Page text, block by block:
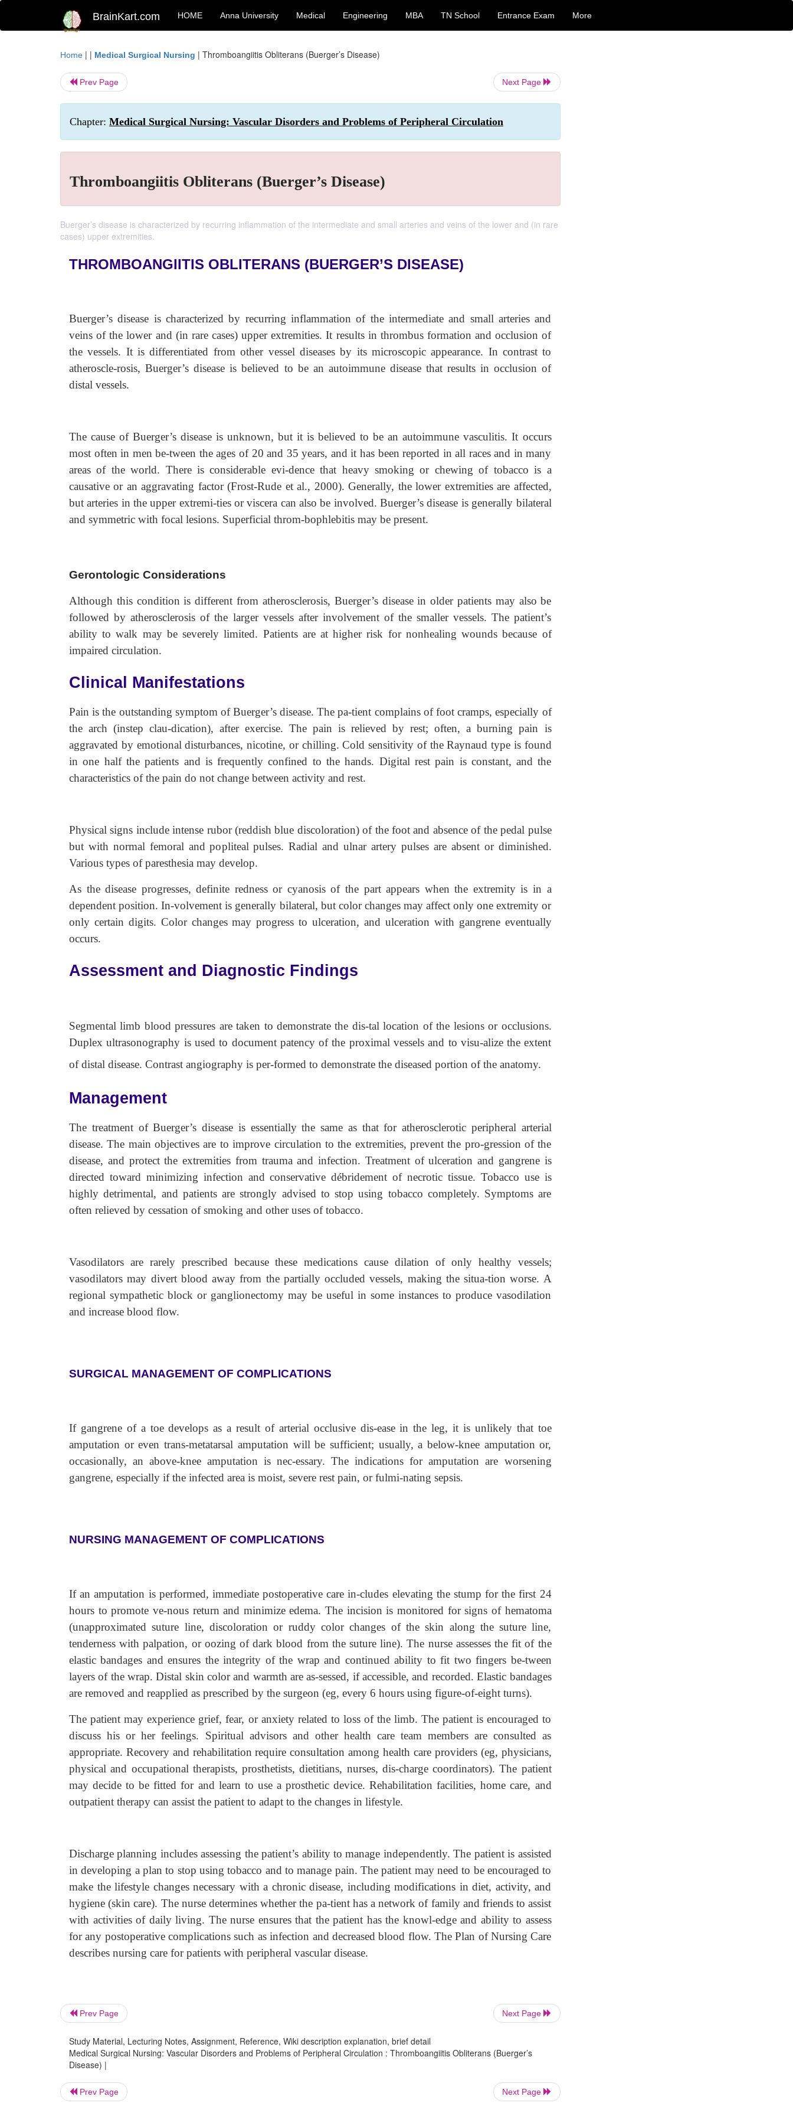
BrainKart.com HOME Anna University Medical Engineering MBA TN School Entrance Exam More
Home | | Medical Surgical Nursing | Thromboangiitis Obliterans (Buerger’s Disease)
Prev Page Next Page
Chapter: Medical Surgical Nursing: Vascular Disorders and Problems of Peripheral Circulation
Thromboangiitis Obliterans (Buerger’s Disease)
Buerger’s disease is characterized by recurring inflammation of the intermediate and small arteries and veins of the lower and (in rare
cases) upper extremities.
THROMBOANGIITIS OBLITERANS (BUERGER’S DISEASE)
Buerger’s disease is characterized by recurring inflammation of the intermediate and small arteries and
veins of the lower and (in rare cases) upper extremities. It results in thrombus formation and occlusion of
the vessels. It is differentiated from other vessel diseases by its microscopic appearance. In contrast to
atheroscle-rosis, Buerger’s disease is believed to be an autoimmune disease that results in occlusion of
distal vessels.
The cause of Buerger’s disease is unknown, but it is believed to be an autoimmune vasculitis. It occurs
most often in men be-tween the ages of 20 and 35 years, and it has been reported in all races and in many
areas of the world. There is considerable evi-dence that heavy smoking or chewing of tobacco is a
causative or an aggravating factor (Frost-Rude et al., 2000). Generally, the lower extremities are affected,
but arteries in the upper extremi-ties or viscera can also be involved. Buerger’s disease is generally bilateral
and symmetric with focal lesions. Superficial throm-bophlebitis may be present.
Gerontologic Considerations
Although this condition is different from atherosclerosis, Buerger’s disease in older patients may also be
followed by atherosclerosis of the larger vessels after involvement of the smaller vessels. The patient’s
ability to walk may be severely limited. Patients are at higher risk for nonhealing wounds because of
impaired circulation.
Clinical Manifestations
Pain is the outstanding symptom of Buerger’s disease. The pa-tient complains of foot cramps, especially of
the arch (instep clau-dication), after exercise. The pain is relieved by rest; often, a burning pain is
aggravated by emotional disturbances, nicotine, or chilling. Cold sensitivity of the Raynaud type is found
in one half the patients and is frequently confined to the hands. Digital rest pain is constant, and the
characteristics of the pain do not change between activity and rest.
Physical signs include intense rubor (reddish blue discoloration) of the foot and absence of the pedal pulse
but with normal femoral and popliteal pulses. Radial and ulnar artery pulses are absent or diminished.
Various types of paresthesia may develop.
As the disease progresses, definite redness or cyanosis of the part appears when the extremity is in a
dependent position. In-volvement is generally bilateral, but color changes may affect only one extremity or
only certain digits. Color changes may progress to ulceration, and ulceration with gangrene eventually
occurs.
Assessment and Diagnostic Findings
Segmental limb blood pressures are taken to demonstrate the dis-tal location of the lesions or occlusions.
Duplex ultrasonography is used to document patency of the proximal vessels and to visu-alize the extent
of distal disease. Contrast angiography is per-formed to demonstrate the diseased portion of the anatomy.
Management
The treatment of Buerger’s disease is essentially the same as that for atherosclerotic peripheral arterial
disease. The main objectives are to improve circulation to the extremities, prevent the pro-gression of the
disease, and protect the extremities from trauma and infection. Treatment of ulceration and gangrene is
directed toward minimizing infection and conservative débridement of necrotic tissue. Tobacco use is
highly detrimental, and patients are strongly advised to stop using tobacco completely. Symptoms are
often relieved by cessation of smoking and other uses of tobacco.
Vasodilators are rarely prescribed because these medications cause dilation of only healthy vessels;
vasodilators may divert blood away from the partially occluded vessels, making the situa-tion worse. A
regional sympathetic block or ganglionectomy may be useful in some instances to produce vasodilation
and increase blood flow.
SURGICAL MANAGEMENT OF COMPLICATIONS
If gangrene of a toe develops as a result of arterial occlusive dis-ease in the leg, it is unlikely that toe
amputation or even trans-metatarsal amputation will be sufficient; usually, a below-knee amputation or,
occasionally, an above-knee amputation is nec-essary. The indications for amputation are worsening
gangrene, especially if the infected area is moist, severe rest pain, or fulmi-nating sepsis.
NURSING MANAGEMENT OF COMPLICATIONS
If an amputation is performed, immediate postoperative care in-cludes elevating the stump for the first 24
hours to promote ve-nous return and minimize edema. The incision is monitored for signs of hematoma
(unapproximated suture line, discoloration or ruddy color changes of the skin along the suture line,
tenderness with palpation, or oozing of dark blood from the suture line). The nurse assesses the fit of the
elastic bandages and ensures the integrity of the wrap and continued ability to fit two fingers be-tween
layers of the wrap. Distal skin color and warmth are as-sessed, if accessible, and recorded. Elastic bandages
are removed and reapplied as prescribed by the surgeon (eg, every 6 hours using figure-of-eight turns).
The patient may experience grief, fear, or anxiety related to loss of the limb. The patient is encouraged to
discuss his or her feelings. Spiritual advisors and other health care team members are consulted as
appropriate. Recovery and rehabilitation require consultation among health care providers (eg, physicians,
physical and occupational therapists, prosthetists, dietitians, nurses, dis-charge coordinators). The patient
may decide to be fitted for and learn to use a prosthetic device. Rehabilitation facilities, home care, and
outpatient therapy can assist the patient to adapt to the changes in lifestyle.
Discharge planning includes assessing the patient’s ability to manage independently. The patient is assisted
in developing a plan to stop using tobacco and to manage pain. The patient may need to be encouraged to
make the lifestyle changes necessary with a chronic disease, including modifications in diet, activity, and
hygiene (skin care). The nurse determines whether the pa-tient has a network of family and friends to assist
with activities of daily living. The nurse ensures that the patient has the knowl-edge and ability to assess
for any postoperative complications such as infection and decreased blood flow. The Plan of Nursing Care
describes nursing care for patients with peripheral vascular disease.
Prev Page Next Page
Study Material, Lecturing Notes, Assignment, Reference, Wiki description explanation, brief detail
Medical Surgical Nursing: Vascular Disorders and Problems of Peripheral Circulation : Thromboangiitis Obliterans (Buerger’s
Disease) |
Prev Page Next Page